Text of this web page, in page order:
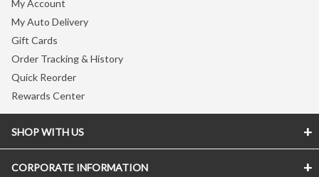
My Account
My Auto Delivery
Gift Cards
Order Tracking & History
Quick Reorder
Rewards Center
SHOP WITH US
Store Locator
CORPORATE INFORMATION